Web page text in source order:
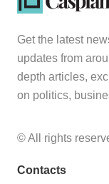
Get the latest
updates from
depth articles,
on politics,
© All rights
Contacts